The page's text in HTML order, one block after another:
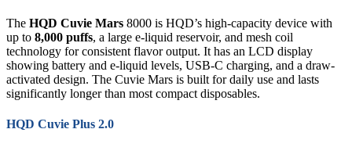
The HQD Cuvie Mars 8000 is HQD’s high-capacity device with
up to 8,000 puffs, a large e-liquid reservoir, and mesh coil
technology for consistent flavor output. It has an LCD display
showing battery and e-liquid levels, USB-C charging, and a draw-
activated design. The Cuvie Mars is built for daily use and lasts
significantly longer than most compact disposables.
HQD Cuvie Plus 2.0